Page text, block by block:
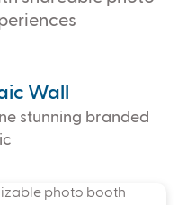
Wall
stunning branded